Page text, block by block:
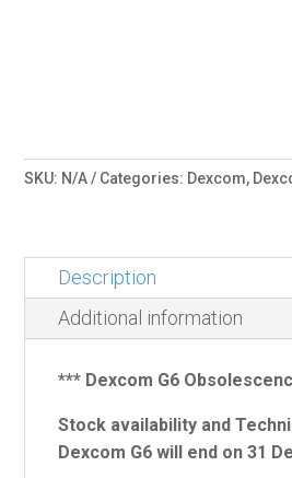
SKU: N/A Categories: Dexcom,
Description
Additional information
*** Dexcom G6
Stock availability and
Dexcom G6 will end on 31